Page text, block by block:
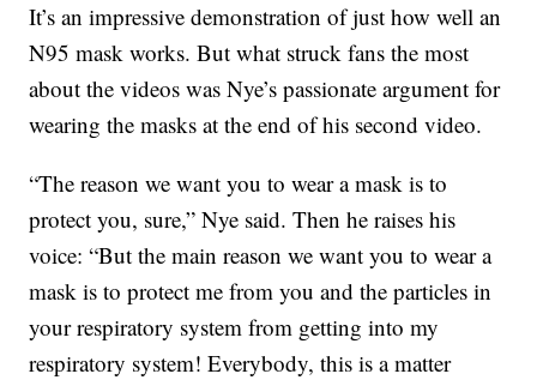
It’s an impressive demonstration of just how well an
N95 mask works. But what struck fans the most
about the videos was Nye’s passionate argument for
wearing the masks at the end of his second video.
“The reason we want you to wear a mask is to
protect you, sure,” Nye said. Then he raises his
voice: “But the main reason we want you to wear a
mask is to protect me from you and the particles in
your respiratory system from getting into my
respiratory system! Everybody, this is a matter